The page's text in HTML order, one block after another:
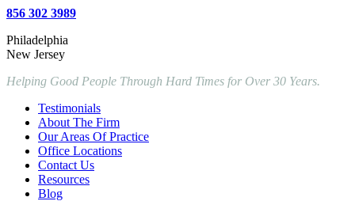
856 302 3989
Philadelphia
New Jersey
Helping Good People Through Hard Times for Over 30 Years.
Testimonials
About The Firm
Our Areas Of Practice
Office Locations
Contact Us
Resources
Blog